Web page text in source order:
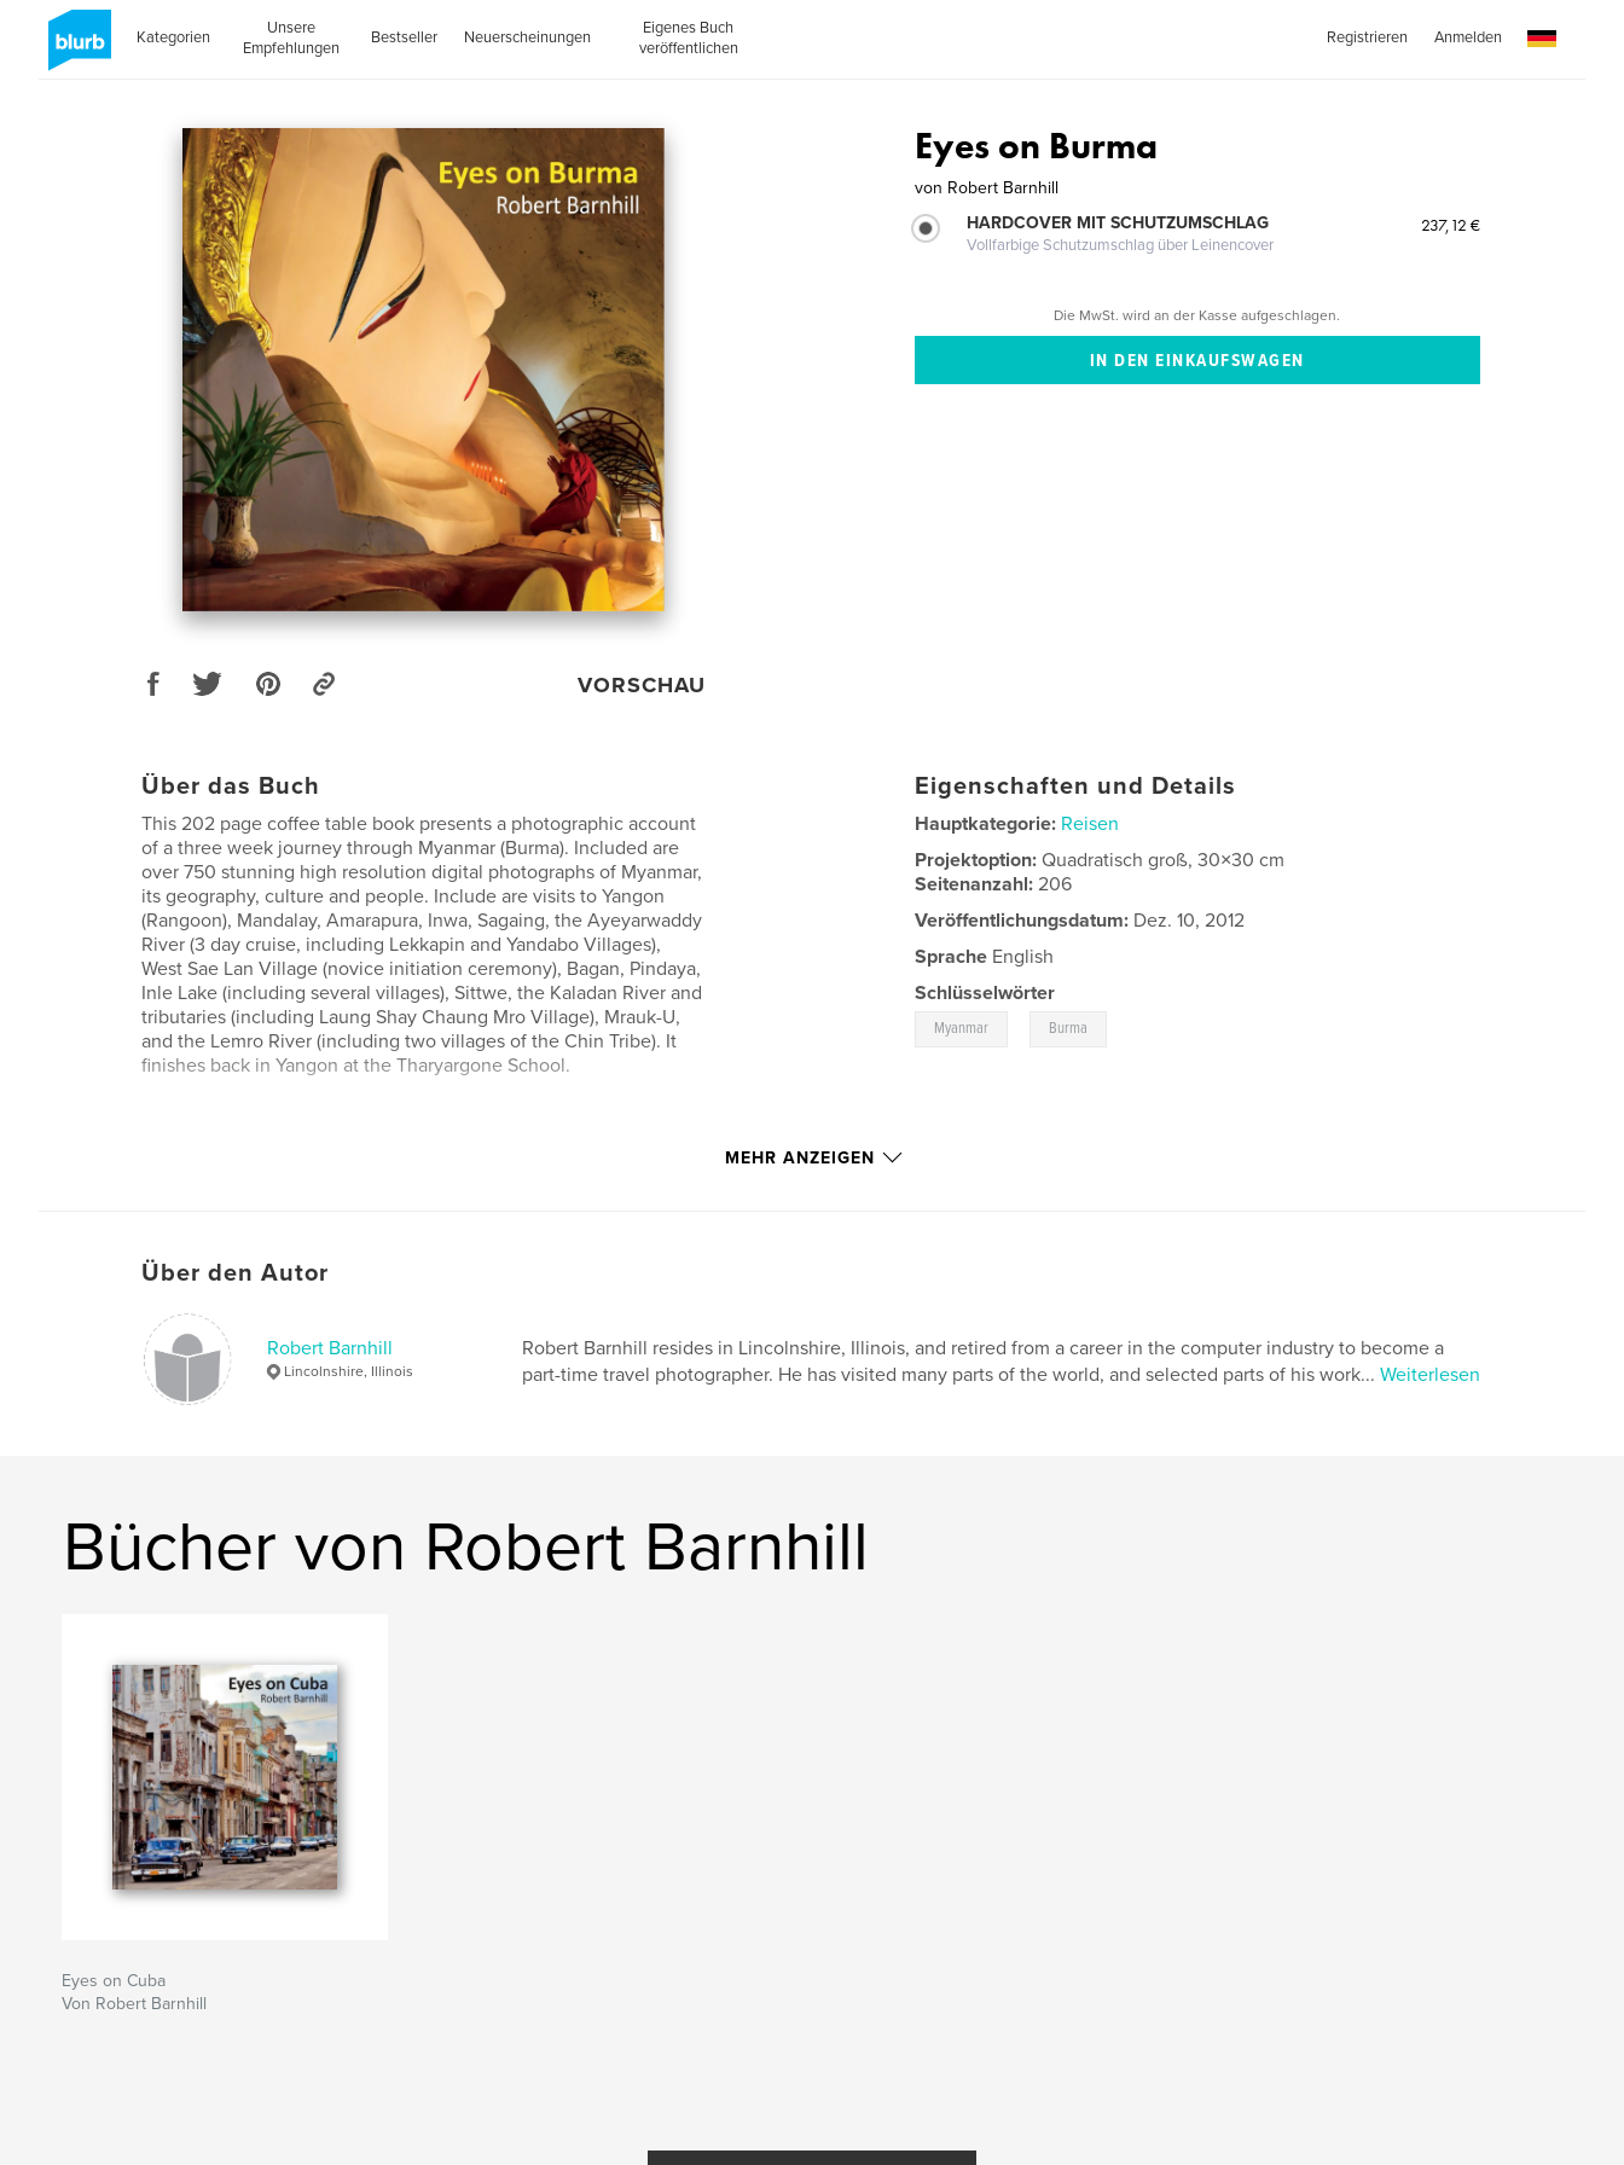
Kategorien
Unsere
Empfehlungen
Bestseller Neuerscheinungen
Eigenes Buch
veröffentlichen
Registrieren Anmelden
VORSCHAU
Eyes on Burma
von Robert Barnhill
HARDCOVER MIT SCHUTZUMSCHLAG
Vollfarbige Schutzumschlag über Leinencover
237,12 €
Die MwSt. wird an der Kasse aufgeschlagen.
Über das Buch
This 202 page coffee table book presents a photographic account
of a three week journey through Myanmar (Burma). Included are
over 750 stunning high resolution digital photographs of Myanmar,
its geography, culture and people. Include are visits to Yangon
(Rangoon), Mandalay, Amarapura, Inwa, Sagaing, the Ayeyarwaddy
River (3 day cruise, including Lekkapin and Yandabo Villages),
West Sae Lan Village (novice initiation ceremony), Bagan, Pindaya,
Inle Lake (including several villages), Sittwe, the Kaladan River and
tributaries (including Laung Shay Chaung Mro Village), Mrauk-U,
and the Lemro River (including two villages of the Chin Tribe). It
finishes back in Yangon at the Tharyargone School.
Eigenschaften und Details
Hauptkategorie: Reisen
Projektoption:Quadratisch groß, 30×30 cm
Seitenanzahl:206
Veröffentlichungsdatum: Dez. 10, 2012
Sprache English
Schlüsselwörter
Myanmar Burma
MEHR ANZEIGEN
Über den Autor
Robert Barnhill
Lincolnshire, Illinois
Robert Barnhill resides in Lincolnshire, Illinois, and retired from a career in the computer industry to become a
part-time travel photographer. He has visited many parts of the world, and selected parts of his work... Weiterlesen
Bücher von Robert Barnhill
Eyes on Cuba
Von Robert Barnhill